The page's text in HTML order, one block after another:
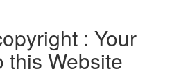
: Your
this Website